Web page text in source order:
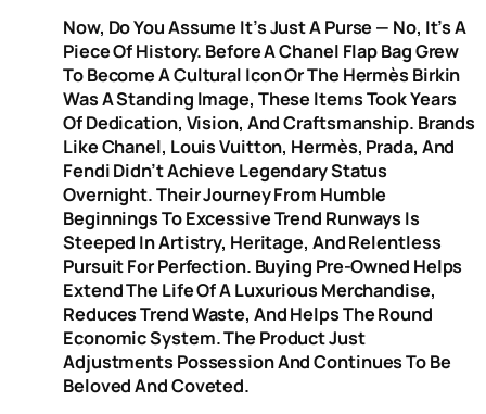
Now, Do You Assume It’s Just A Purse — No, It’s A
Piece Of History. Before A Chanel Flap Bag Grew
To Become A Cultural Icon Or The Hermès Birkin
Was A Standing Image, These Items Took Years
Of Dedication, Vision, And Craftsmanship. Brands
Like Chanel, Louis Vuitton, Hermès, Prada, And
Fendi Didn’t Achieve Legendary Status
Overnight. Their Journey From Humble
Beginnings To Excessive Trend Runways Is
Steeped In Artistry, Heritage, And Relentless
Pursuit For Perfection. Buying Pre-Owned Helps
Extend The Life Of A Luxurious Merchandise,
Reduces Trend Waste, And Helps The Round
Economic System. The Product Just
Adjustments Possession And Continues To Be
Beloved And Coveted.